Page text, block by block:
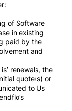
of Software
in existing
paid by the
and
renewals, the
quote(s) or
to Us